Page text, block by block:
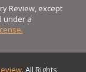
Review, except
under a
. All Rights